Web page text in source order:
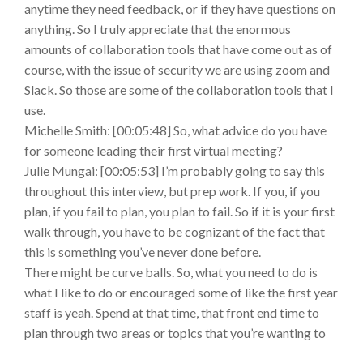
anytime they need feedback, or if they have questions on
anything. So I truly appreciate that the enormous
amounts of collaboration tools that have come out as of
course, with the issue of security we are using zoom and
Slack. So those are some of the collaboration tools that I
use.
Michelle Smith: [00:05:48] So, what advice do you have
for someone leading their first virtual meeting?
Julie Mungai: [00:05:53] I’m probably going to say this
throughout this interview, but prep work. If you, if you
plan, if you fail to plan, you plan to fail. So if it is your first
walk through, you have to be cognizant of the fact that
this is something you’ve never done before.
There might be curve balls. So, what you need to do is
what I like to do or encouraged some of like the first year
staff is yeah. Spend at that time, that front end time to
plan through two areas or topics that you’re wanting to